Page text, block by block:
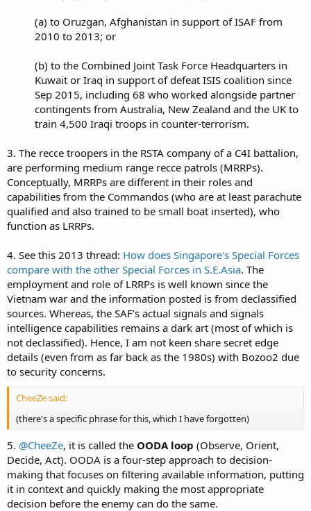
(a) to Oruzgan, Afghanistan in support of ISAF from
2010 to 2013; or​
(b) to the Combined Joint Task Force Headquarters in
Kuwait or Iraq in support of defeat ISIS coalition since
Sep 2015, including 68 who worked alongside partner
contingents from Australia, New Zealand and the UK to
train 4,500 Iraqi troops in counter-terrorism.​
3. The recce troopers in the RSTA company of a C4I battalion,
are performing medium range recce patrols (MRRPs).
Conceptually, MRRPs are different in their roles and
capabilities from the Commandos (who are at least parachute
qualified and also trained to be small boat inserted), who
function as LRRPs.
4. See this 2013 thread: How does Singapore's Special Forces
compare with the other Special Forces in S.E.Asia. The
employment and role of LRRPs is well known since the
Vietnam war and the information posted is from declassified
sources. Whereas, the SAF’s actual signals and signals
intelligence capabilities remains a dark art (most of which is
not declassified). Hence, I am not keen share secret edge
details (even from as far back as the 1980s) with Bozoo2 due
to security concerns.
CheeZe said:
(there's a specific phrase for this, which I have forgotten)
5. @CheeZe, it is called the OODA loop (Observe, Orient,
Decide, Act). OODA is a four-step approach to decision-
making that focuses on filtering available information, putting
it in context and quickly making the most appropriate
decision before the enemy can do the same.